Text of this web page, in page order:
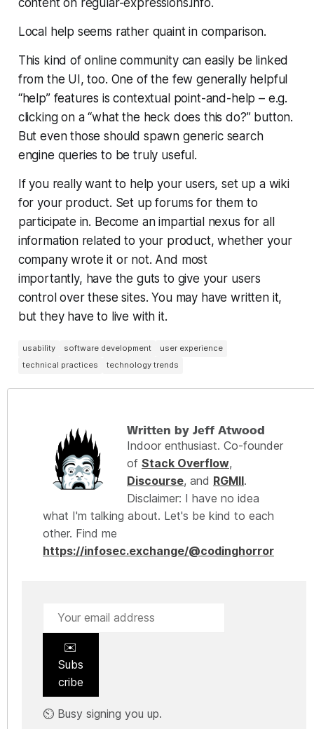
Local help seems rather quaint in comparison.
This kind of online community can easily be linked
from the UI, too. One of the few generally helpful
“help” features is contextual point-and-help – e.g.
clicking on a “what the heck does this do?” button.
But even those should spawn generic search
engine queries to be truly useful.
If you really want to help your users, set up a wiki
for your product. Set up forums for them to
participate in. Become an impartial nexus for all
information related to your product, whether your
company wrote it or not. And most
importantly, have the guts to give your users
control over these sites. You may have written it,
but they have to live with it.
usability software development
user experience
technical practices
technology trends
Written by Jeff Atwood
Indoor enthusiast. Co-founder
of Stack Overflow,
Discourse, and RGMII.
Disclaimer: I have no idea
what I'm talking about. Let's be kind to each
other. Find me
https://infosec.exchange/@codinghorror
✉️
Subs
cribe
⏲️ Busy signing you up.